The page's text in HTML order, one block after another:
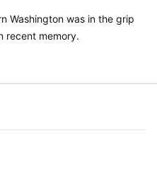
Washington was in the grip
recent memory.